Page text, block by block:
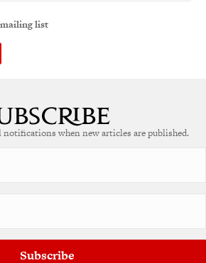
list
notifications when new articles are published.
Subscribe